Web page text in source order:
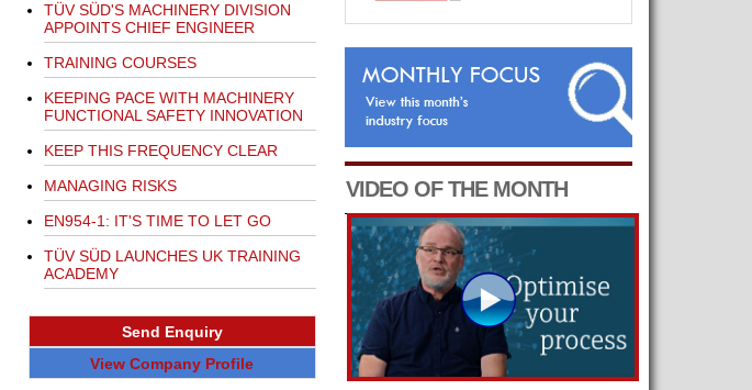
TÜV SÜD'S MACHINERY DIVISION
APPOINTS CHIEF ENGINEER
TRAINING COURSES
KEEPING PACE WITH MACHINERY
FUNCTIONAL SAFETY INNOVATION
KEEP THIS FREQUENCY CLEAR
MANAGING RISKS
EN954-1: IT'S TIME TO LET GO
TÜV SÜD LAUNCHES UK TRAINING
ACADEMY
Send Enquiry
View Company Profile
VIDEO OF THE MONTH